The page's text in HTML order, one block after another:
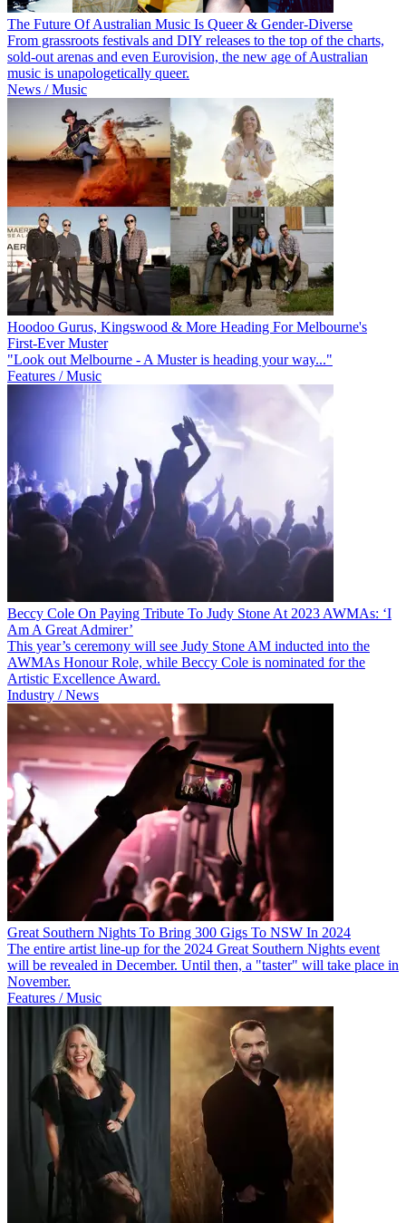
The Future Of Australian Music Is Queer & Gender-Diverse
From grassroots festivals and DIY releases to the top of the charts,
sold-out arenas and even Eurovision, the new age of Australian
music is unapologetically queer.
News / Music
Hoodoo Gurus, Kingswood & More Heading For Melbourne's
First-Ever Muster
"Look out Melbourne - A Muster is heading your way..."
Features / Music
Beccy Cole On Paying Tribute To Judy Stone At 2023 AWMAs: ‘I
Am A Great Admirer’
This year’s ceremony will see Judy Stone AM inducted into the
AWMAs Honour Role, while Beccy Cole is nominated for the
Artistic Excellence Award.
Industry / News
Great Southern Nights To Bring 300 Gigs To NSW In 2024
The entire artist line-up for the 2024 Great Southern Nights event
will be revealed in December. Until then, a "taster" will take place in
November.
Features / Music